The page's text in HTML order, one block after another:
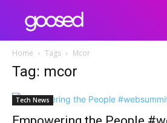
Home Tags Mcor
Tag: mcor
Tech News